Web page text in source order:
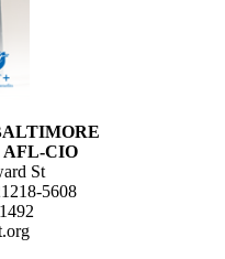
AFL-CIO
St
5608